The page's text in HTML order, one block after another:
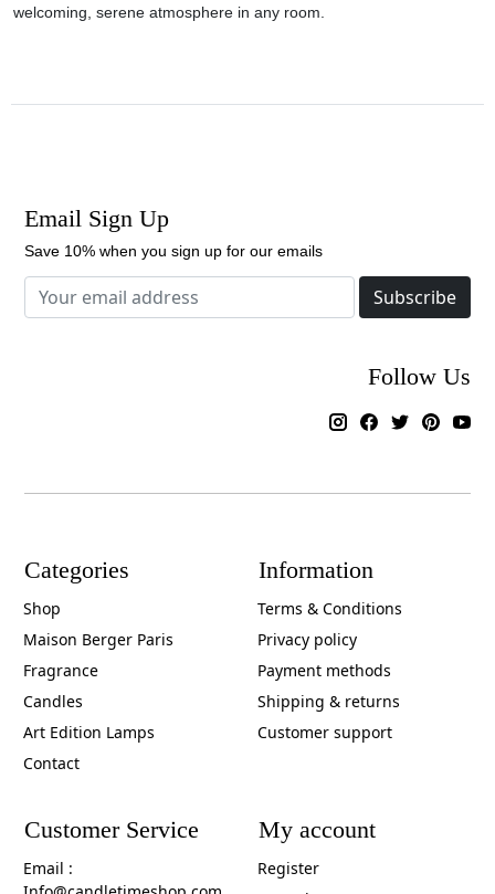
welcoming, serene atmosphere in any room.
Email Sign Up
Save 10% when you sign up for our emails
Subscribe
Follow Us
Categories
Shop
Maison Berger Paris
Fragrance
Candles
Art Edition Lamps
Contact
Information
Terms & Conditions
Privacy policy
Payment methods
Shipping & returns
Customer support
Customer Service
Email :
My account
Register